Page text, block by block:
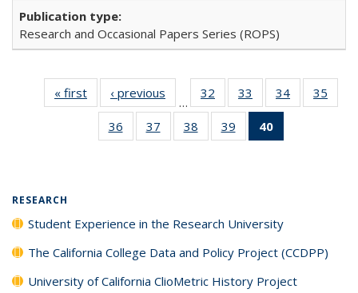
Research and Occasional Papers Series (ROPS)
« first
Full listing
table:
Publications
‹ previous
Full listing
table:
Publications
…
32
of 40 Full
listing table:
Publications
33
of 40 Full
listing table:
Publications
34
of 40 Full
listing table:
35
36
of 40 Full
listing table:
37
of 40 Full
listing table:
38
of 40 Full
listing table:
39
of 40 Full
listing table:
40
RESEARCH
Student Experience in the Research University
The California College Data and Policy Project (CCDPP)
University of California ClioMetric History Project